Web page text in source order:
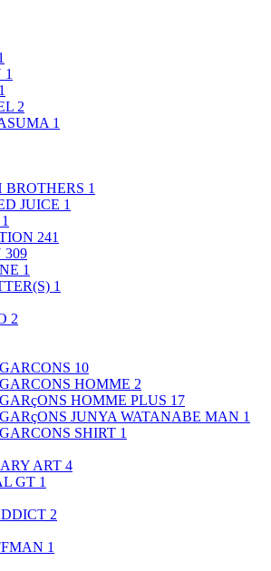
1
1
2
1
BROTHERS 1
JUICE 1
1
241
309
1
1
2
10
HOMME 2
HOMME PLUS 17
JUNYA WATANABE MAN 1
SHIRT 1
ART 4
GT 1
2
1